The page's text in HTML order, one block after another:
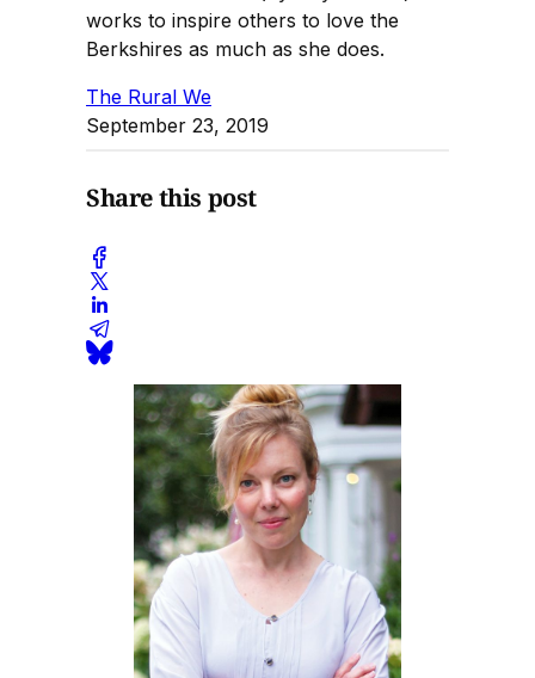
works to inspire others to love the
Berkshires as much as she does.
The Rural We
September 23, 2019
Share this post